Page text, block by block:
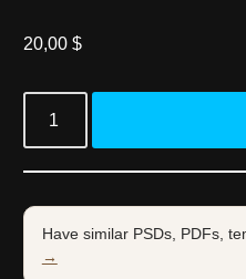
20,00 $
Have similar PSDs, PDFs,
→